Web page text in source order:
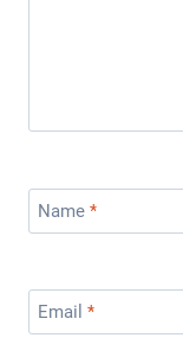
Name *
Email *